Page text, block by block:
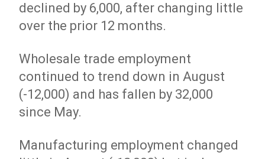
declined by 6,000, after changing little
over the prior 12 months.
Wholesale trade employment
continued to trend down in August
(-12,000) and has fallen by 32,000
since May.
Manufacturing employment changed